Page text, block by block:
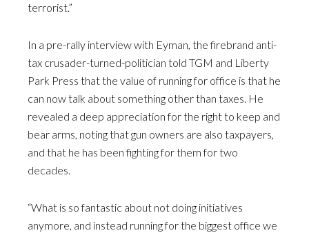
terrorist.”
In a pre-rally interview with Eyman, the firebrand anti-
tax crusader-turned-politician told TGM and Liberty
Park Press that the value of running for office is that he
can now talk about something other than taxes. He
revealed a deep appreciation for the right to keep and
bear arms, noting that gun owners are also taxpayers,
and that he has been fighting for them for two
decades.
“What is so fantastic about not doing initiatives
anymore, and instead running for the biggest office we